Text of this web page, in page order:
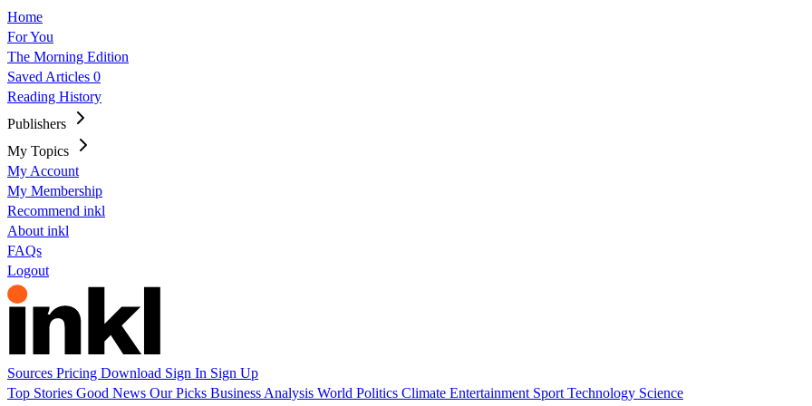
Home
For You
The Morning Edition
Saved Articles 0
Reading History
Publishers
My Topics
My Account
My Membership
Recommend inkl
About inkl
FAQs
Logout
Sources Pricing Download Sign In Sign Up
Top Stories Good News Our Picks Business Analysis World Politics Climate Entertainment Sport Technology Science